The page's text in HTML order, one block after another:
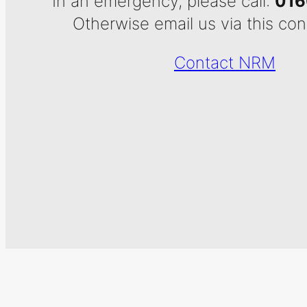
Otherwise email us via this
Contact NRM